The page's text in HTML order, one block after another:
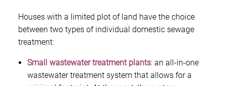
Houses with a limited plot of land have the choice
between two types of individual domestic sewage
treatment:
Small wastewater treatment plants: an all-in-one
wastewater treatment system that allows for a